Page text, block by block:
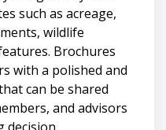
such as acreage,
wildlife
Brochures
with a polished and
can be shared
and advisors